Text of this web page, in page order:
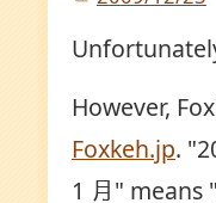
However,
Foxkeh.jp.
1 月" means